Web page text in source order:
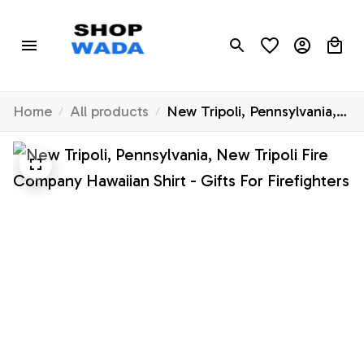
Home All products
New Tripoli, Pennsylvania,
New Tripoli Fire Company
Hawaiian Shirt - Gifts For
Firefighters